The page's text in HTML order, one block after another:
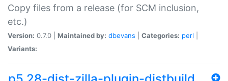
Copy files from a release (for SCM inclusion,
etc.)
Version: 0.7.0 | Maintained by: dbevans Categories: perl
Variants: